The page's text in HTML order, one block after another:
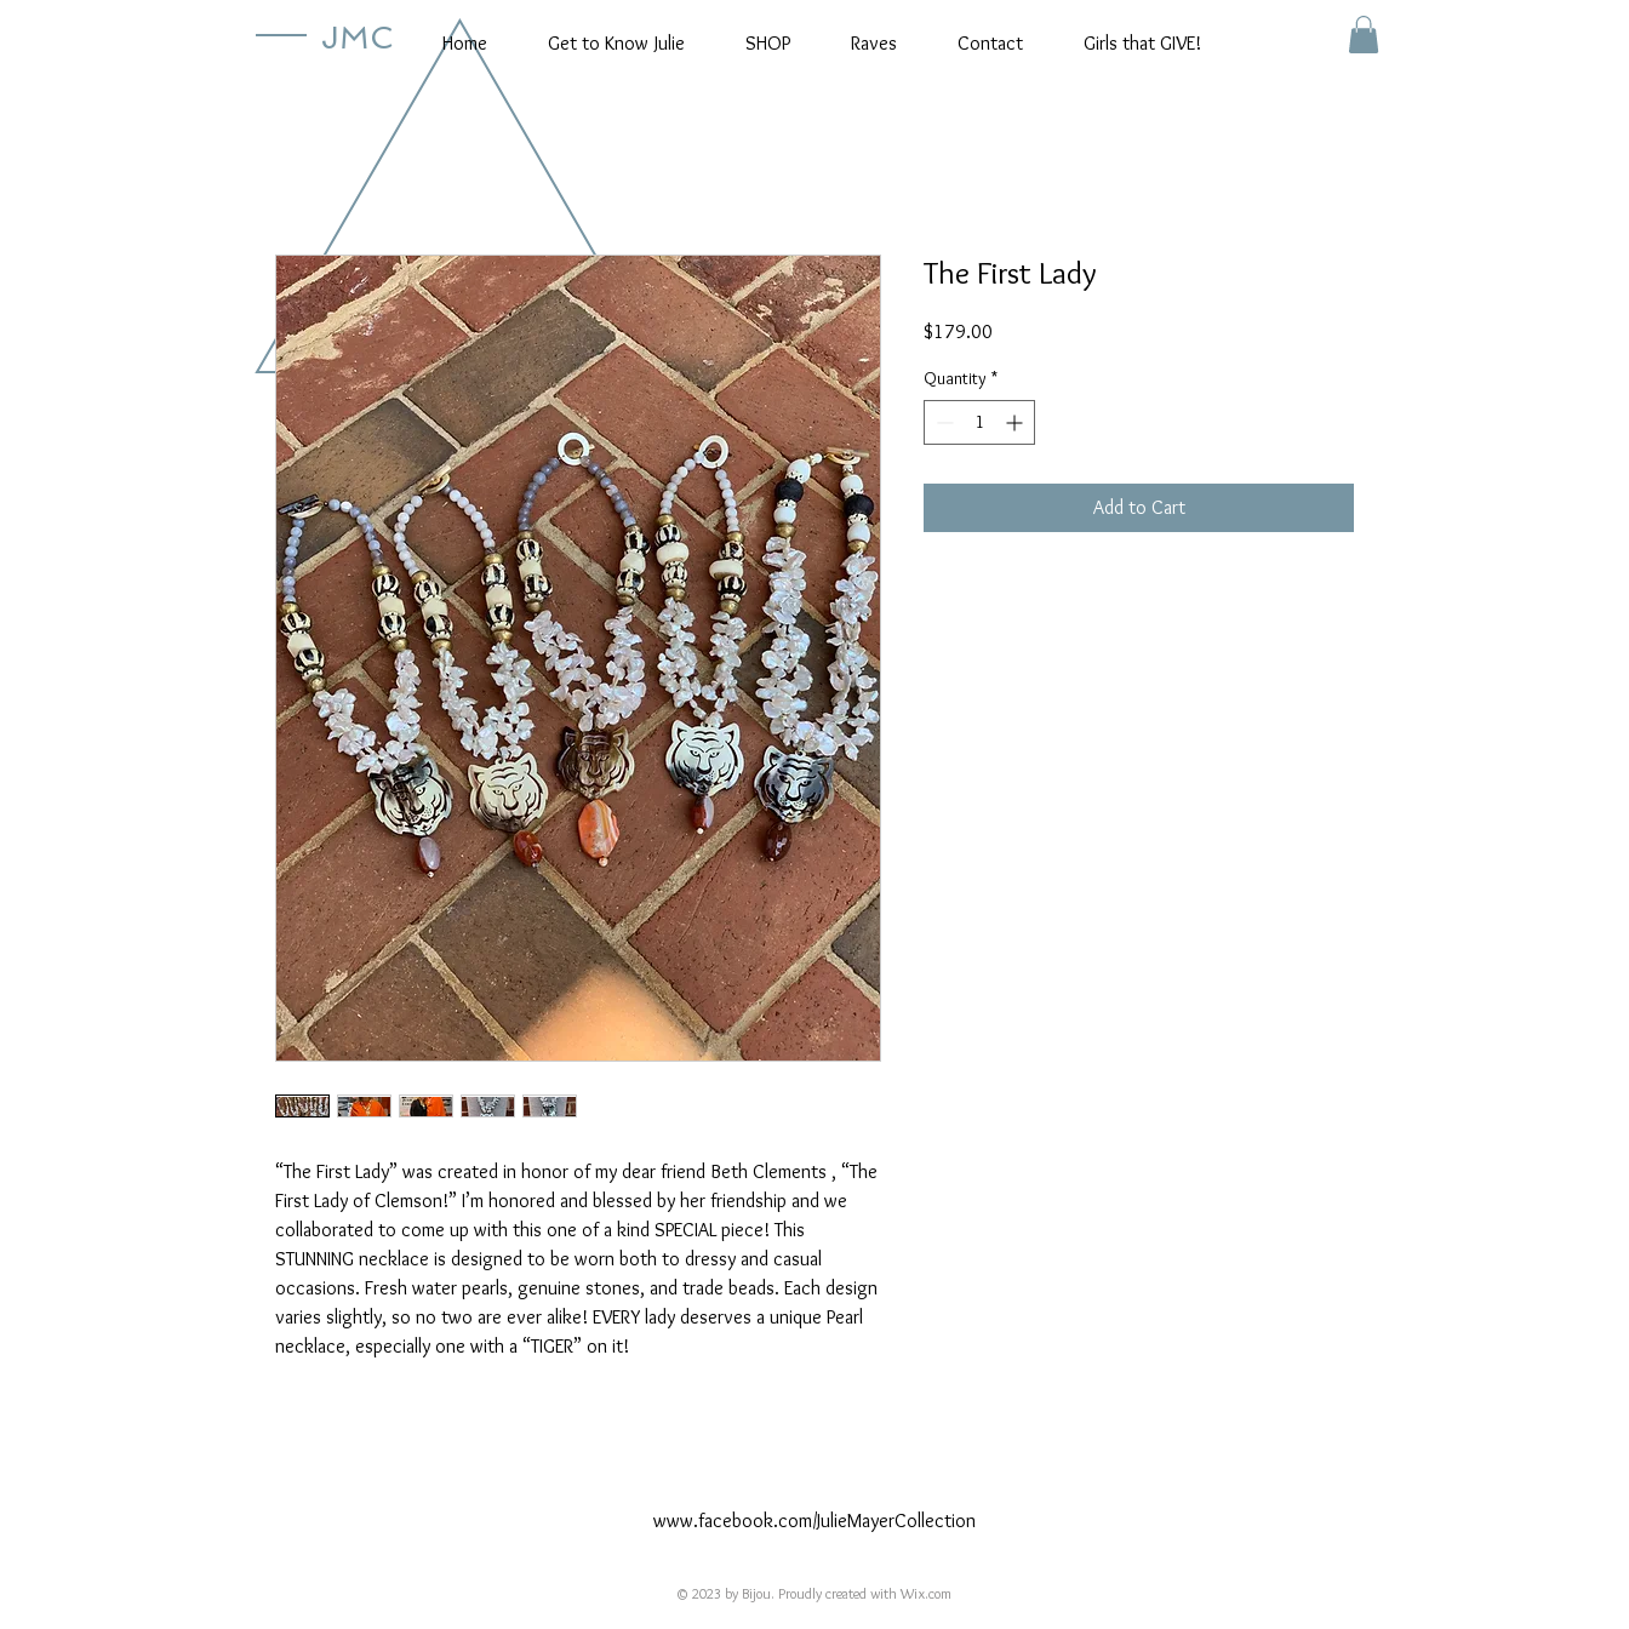
JMC Home Get to Know Julie SHOP Raves Contact Girls that GIVE!
“The First Lady” was created in honor of my dear friend Beth Clements , “The
First Lady of Clemson!” I’m honored and blessed by her friendship and we
collaborated to come up with this one of a kind SPECIAL piece! This
STUNNING necklace is designed to be worn both to dressy and casual
occasions. Fresh water pearls, genuine stones, and trade beads. Each design
varies slightly, so no two are ever alike! EVERY lady deserves a unique Pearl
necklace, especially one with a “TIGER” on it!
The First Lady
$179.00
Quantity *
Add to Cart
www.facebook.com/JulieMayerCollection
© 2023 by Bijou. Proudly created with Wix.com